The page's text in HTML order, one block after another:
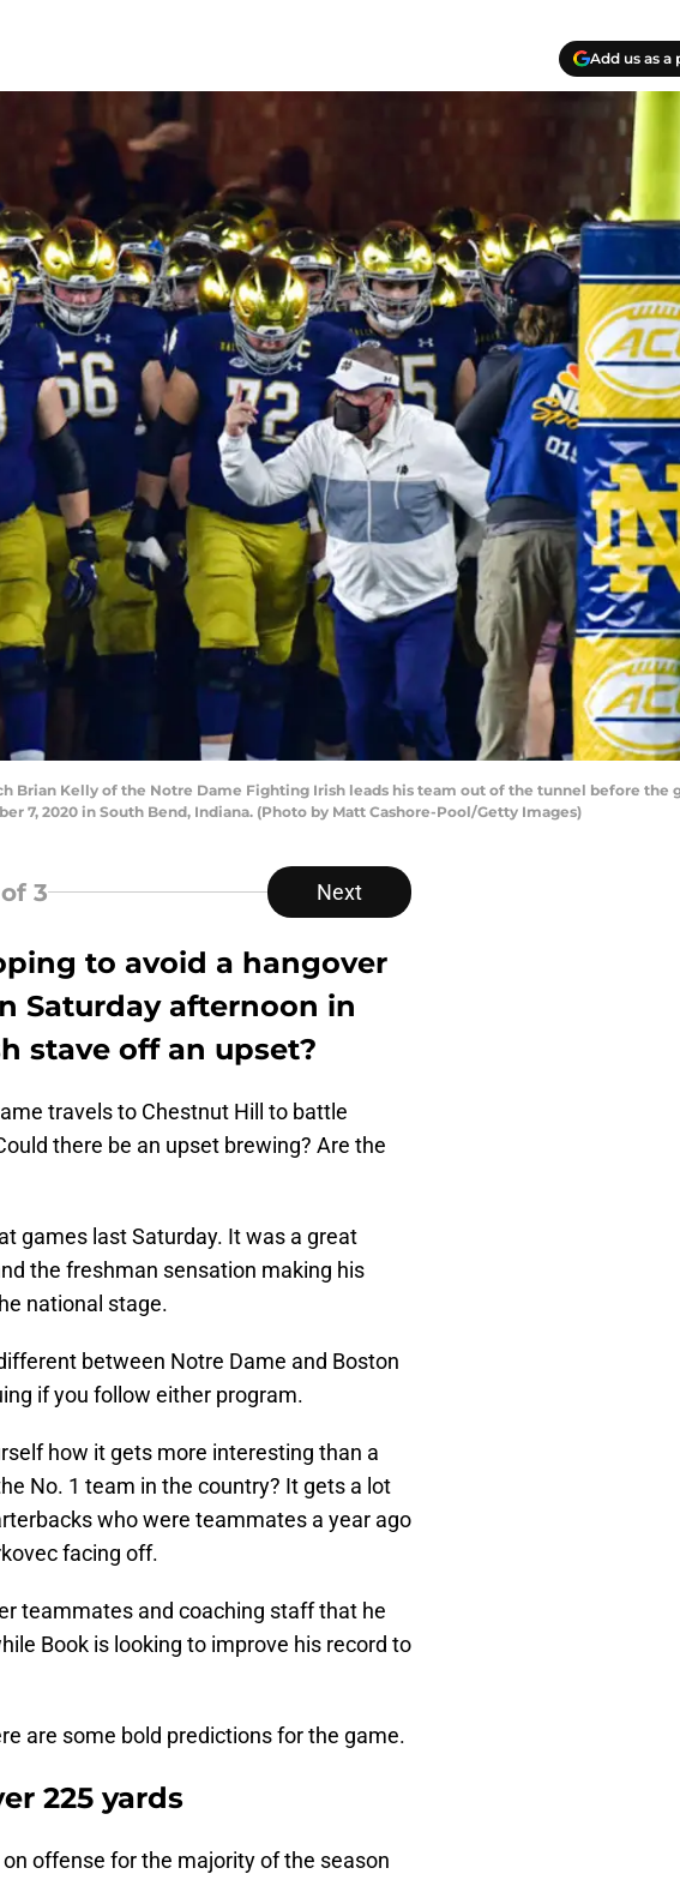
Add us as a
Brian Kelly of the Notre Dame Fighting Irish leads his team out of the tunnel before the
7, 2020 in South Bend, Indiana. (Photo by Matt Cashore-Pool/Getty Images)
of 3 Next
to avoid a hangover
Saturday afternoon in
stave off an upset?
travels to Chestnut Hill to battle
there be an upset brewing? Are the
games last Saturday. It was a great
the freshman sensation making his
national stage.
between Notre Dame and Boston
if you follow either program.
how it gets more interesting than a
No. 1 team in the country? It gets a lot
who were teammates a year ago
facing off.
teammates and coaching staff that he
Book is looking to improve his record to
are some bold predictions for the game.
225 yards
offense for the majority of the season